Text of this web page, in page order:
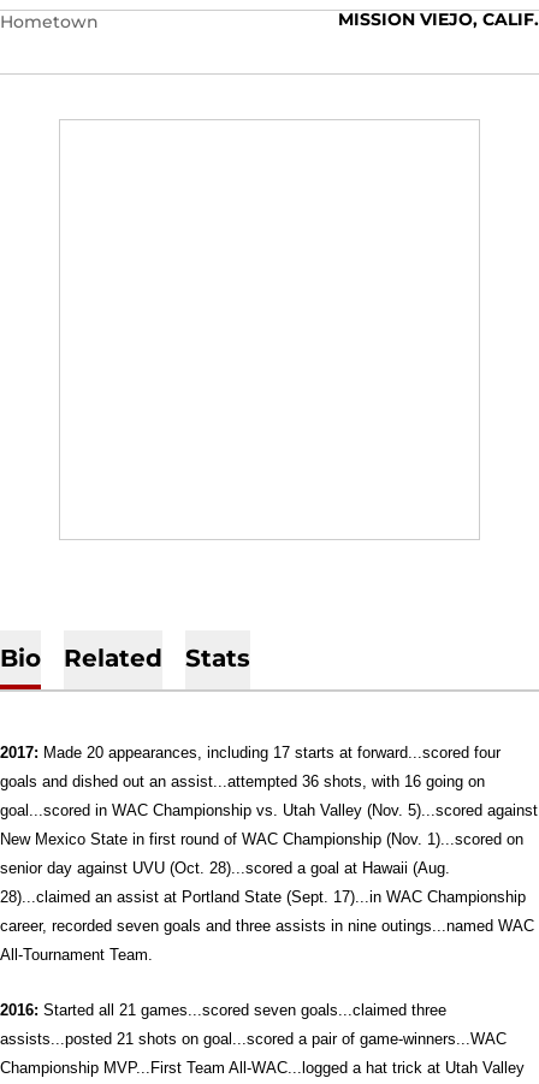
Hometown
MISSION VIEJO, CALIF.
Bio Related Stats
2017: Made 20 appearances, including 17 starts at forward...scored four
goals and dished out an assist...attempted 36 shots, with 16 going on
goal...scored in WAC Championship vs. Utah Valley (Nov. 5)...scored against
New Mexico State in first round of WAC Championship (Nov. 1)...scored on
senior day against UVU (Oct. 28)...scored a goal at Hawaii (Aug.
28)...claimed an assist at Portland State (Sept. 17)...in WAC Championship
career, recorded seven goals and three assists in nine outings...named WAC
All-Tournament Team.
2016: Started all 21 games...scored seven goals...claimed three
assists...posted 21 shots on goal...scored a pair of game-winners...WAC
Championship MVP...First Team All-WAC...logged a hat trick at Utah Valley